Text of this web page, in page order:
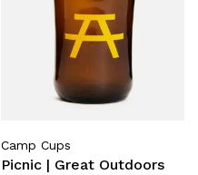
Camp Cups
Picnic | Great Outdoors